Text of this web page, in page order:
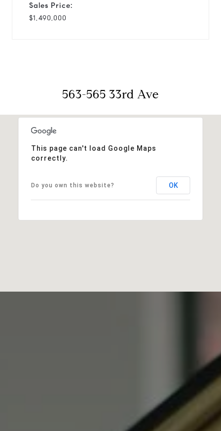
Sales Price:
$1,490,000
563-565 33rd Ave
This page can't load Google Maps
correctly.
Do you own this website? OK